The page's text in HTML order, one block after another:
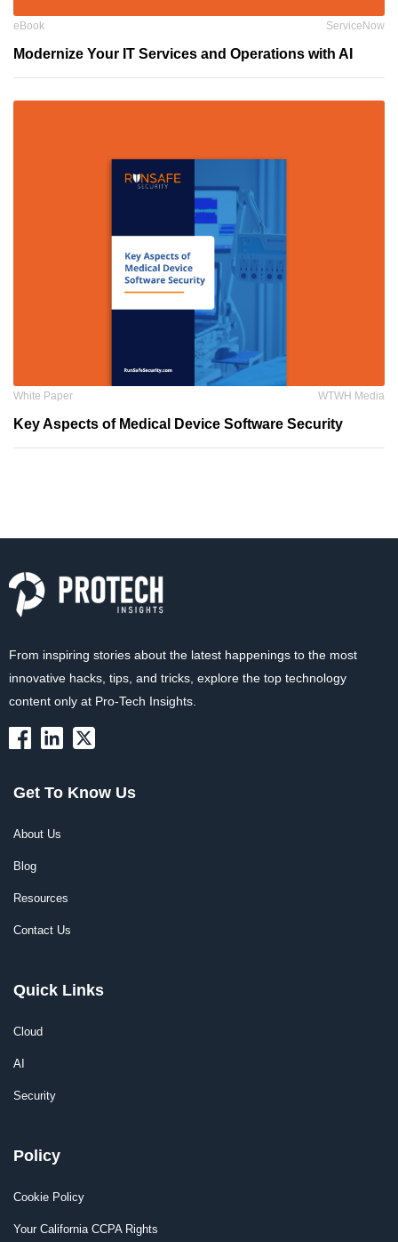
eBook ServiceNow
Modernize Your IT Services and Operations with AI
White Paper WTWH Media
Key Aspects of Medical Device Software Security
From inspiring stories about the latest happenings to the most
innovative hacks, tips, and tricks, explore the top technology
content only at Pro-Tech Insights.
Get To Know Us
About Us
Blog
Resources
Contact Us
Quick Links
Cloud
AI
Security
Policy
Cookie Policy
Your California CCPA Rights